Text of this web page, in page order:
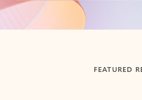
Back to tabs
FEATURED